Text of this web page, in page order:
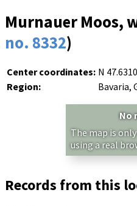
Murnauer Moos,
no. 8332)
Center coordinates: N
Region:
Bavaria,
No
The map is
using a real
Records from this